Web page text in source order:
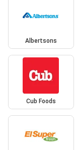
Albertsons
Cub Foods